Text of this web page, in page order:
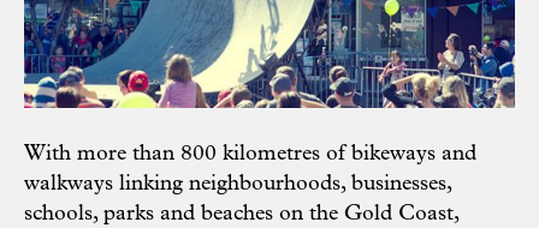
With more than 800 kilometres of bikeways and
walkways linking neighbourhoods, businesses,
schools, parks and beaches on the Gold Coast,